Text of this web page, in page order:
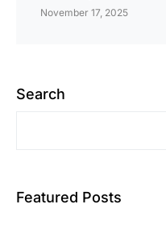
November 17, 2025
Search
Featured Posts